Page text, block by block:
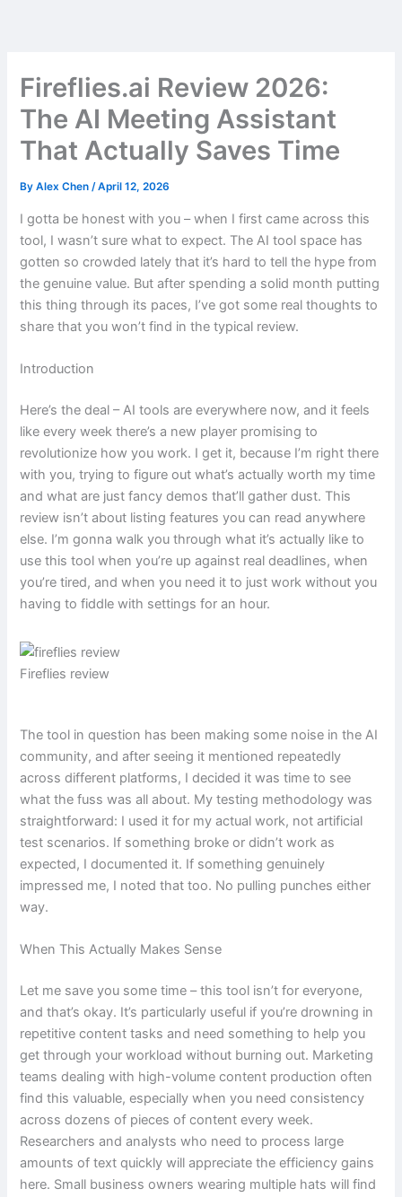
Fireflies.ai Review 2026:
The AI Meeting Assistant
That Actually Saves Time
ByAlex Chen/April 12, 2026
I gotta be honest with you – when I first came across this
tool, I wasn’t sure what to expect. The AI tool space has
gotten so crowded lately that it’s hard to tell the hype from
the genuine value. But after spending a solid month putting
this thing through its paces, I’ve got some real thoughts to
share that you won’t find in the typical review.
Introduction
Here’s the deal – AI tools are everywhere now, and it feels
like every week there’s a new player promising to
revolutionize how you work. I get it, because I’m right there
with you, trying to figure out what’s actually worth my time
and what are just fancy demos that’ll gather dust. This
review isn’t about listing features you can read anywhere
else. I’m gonna walk you through what it’s actually like to
use this tool when you’re up against real deadlines, when
you’re tired, and when you need it to just work without you
having to fiddle with settings for an hour.
Fireflies review
The tool in question has been making some noise in the AI
community, and after seeing it mentioned repeatedly
across different platforms, I decided it was time to see
what the fuss was all about. My testing methodology was
straightforward: I used it for my actual work, not artificial
test scenarios. If something broke or didn’t work as
expected, I documented it. If something genuinely
impressed me, I noted that too. No pulling punches either
way.
When This Actually Makes Sense
Let me save you some time – this tool isn’t for everyone,
and that’s okay. It’s particularly useful if you’re drowning in
repetitive content tasks and need something to help you
get through your workload without burning out. Marketing
teams dealing with high-volume content production often
find this valuable, especially when you need consistency
across dozens of pieces of content every week.
Researchers and analysts who need to process large
amounts of text quickly will appreciate the efficiency gains
here. Small business owners wearing multiple hats will find